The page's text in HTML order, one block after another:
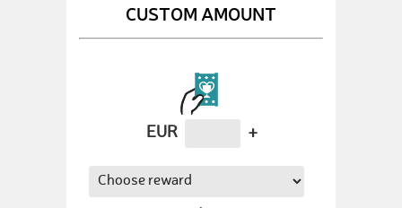
CUSTOM AMOUNT
EUR +